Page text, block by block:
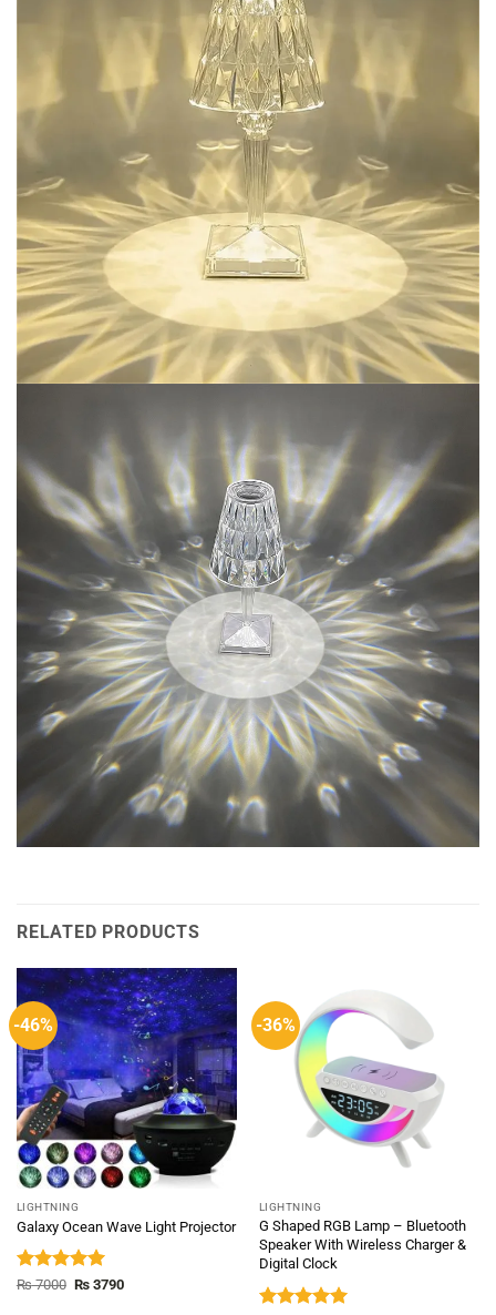
RELATED PRODUCTS
-46%
LIGHTNING
Galaxy Ocean Wave Light Projector
Rated5.00
₨7000 Original
₨3790Current
-36%
LIGHTNING
G Shaped RGB Lamp – Bluetooth
Speaker With Wireless Charger &
Digital Clock